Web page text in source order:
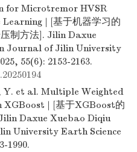
for Microtremor HVSR
| [基于机器学习的
制方法]. Jilin Daxue
Journal of Jilin University
55(6): 2153-2163.
Y. et al. Multiple Weighted
XGBoost | [基于XGBoost的
Daxue Xuebao Diqiu
University Earth Science
1990.